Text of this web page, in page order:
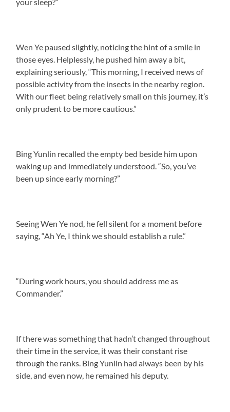
Wen Ye paused slightly, noticing the hint of a smile in
those eyes. Helplessly, he pushed him away a bit,
explaining seriously, “This morning, I received news of
possible activity from the insects in the nearby region.
With our fleet being relatively small on this journey, it’s
only prudent to be more cautious.”
Bing Yunlin recalled the empty bed beside him upon
waking up and immediately understood. “So, you’ve
been up since early morning?”
Seeing Wen Ye nod, he fell silent for a moment before
saying, “Ah Ye, I think we should establish a rule.”
“During work hours, you should address me as
Commander.”
If there was something that hadn’t changed throughout
their time in the service, it was their constant rise
through the ranks. Bing Yunlin had always been by his
side, and even now, he remained his deputy.